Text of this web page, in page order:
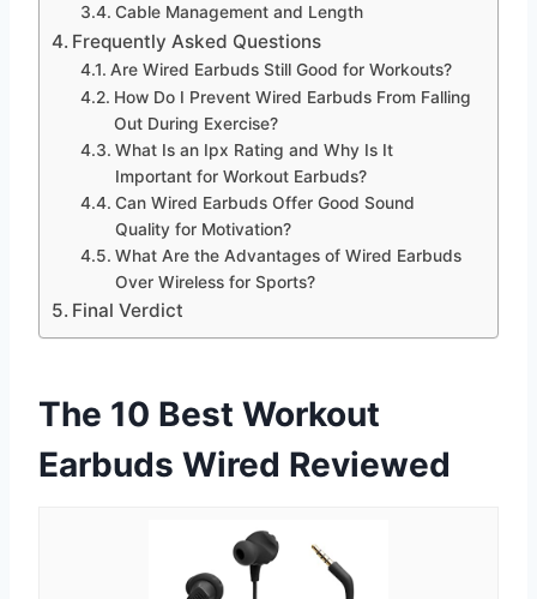
Cable Management and Length
Frequently Asked Questions
Are Wired Earbuds Still Good for Workouts?
How Do I Prevent Wired Earbuds From Falling
Out During Exercise?
What Is an Ipx Rating and Why Is It
Important for Workout Earbuds?
Can Wired Earbuds Offer Good Sound
Quality for Motivation?
What Are the Advantages of Wired Earbuds
Over Wireless for Sports?
Final Verdict
The 10 Best Workout
Earbuds Wired Reviewed